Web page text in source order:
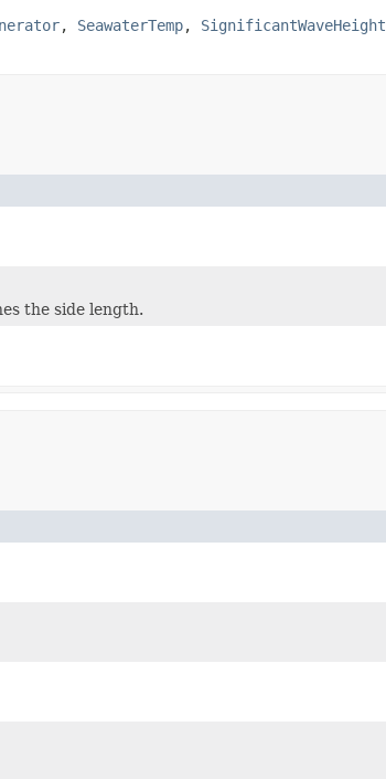
, SeawaterTemp, SignificantWaveHeight
the side length.